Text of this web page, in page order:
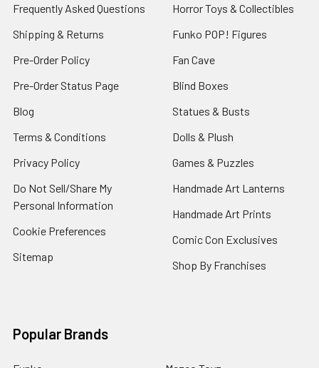
Frequently Asked Questions
Shipping & Returns
Pre-Order Policy
Pre-Order Status Page
Blog
Terms & Conditions
Privacy Policy
Do Not Sell/Share My
Personal Information
Cookie Preferences
Sitemap
Horror Toys & Collectibles
Funko POP! Figures
Fan Cave
Blind Boxes
Statues & Busts
Dolls & Plush
Games & Puzzles
Handmade Art Lanterns
Handmade Art Prints
Comic Con Exclusives
Shop By Franchises
Popular Brands